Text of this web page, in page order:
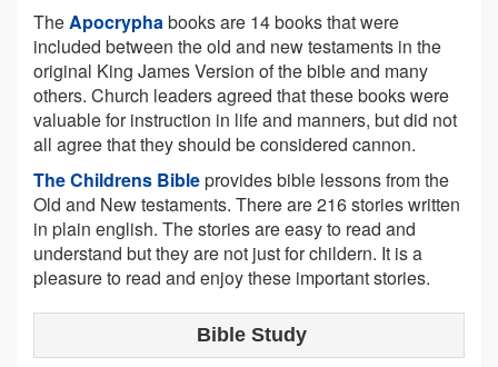
TheApocryphabooks are 14 books that were
included between the old and new testaments in the
original King James Version of the bible and many
others. Church leaders agreed that these books were
valuable for instruction in life and manners, but did not
all agree that they should be considered cannon.
The Childrens Bibleprovides bible lessons from the
Old and New testaments. There are 216 stories written
in plain english. The stories are easy to read and
understand but they are not just for childern. It is a
pleasure to read and enjoy these important stories.
Bible Study